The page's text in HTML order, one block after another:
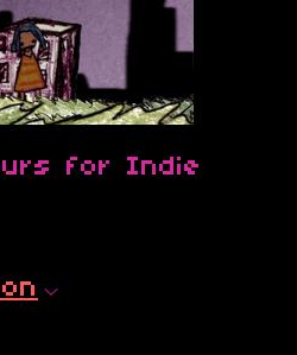
for Indie